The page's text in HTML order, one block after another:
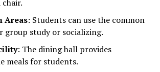
chair.
Areas: Students can use the common
group study or socializing.
: The dining hall provides
meals for students.